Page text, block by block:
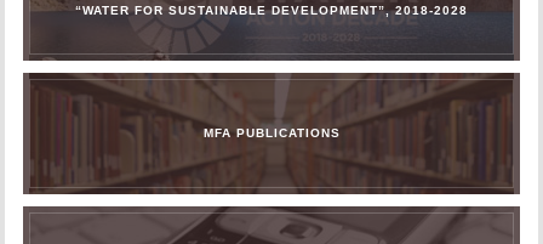
“WATER FOR SUSTAINABLE DEVELOPMENT”, 2018-2028
MFA PUBLICATIONS